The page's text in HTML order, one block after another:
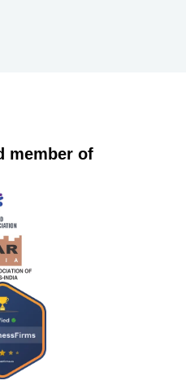
member of